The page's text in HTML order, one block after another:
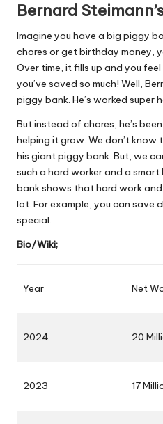
Bernard
Imagine you have a big piggy
chores or get birthday money,
Over time, it fills up and you
you’ve saved so much! Well,
piggy bank. He’s worked super
But instead of chores, he’s
helping it grow. We don’t know
his giant piggy bank. But, we
such a hard worker and a smart
bank shows that hard work
lot. For example, you can save
special.
Bio/Wiki;
Year Net
2024 20
2023 17